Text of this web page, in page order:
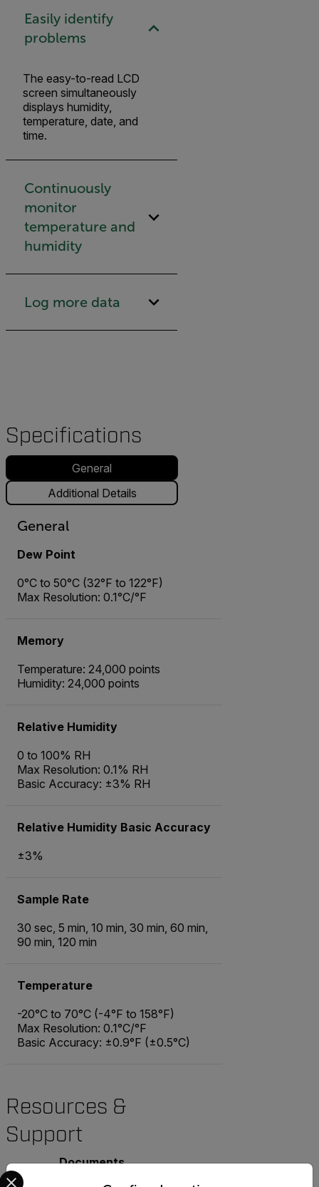
Easily identify
problems
The easy-to-read LCD
screen simultaneously
displays humidity,
temperature, date, and
time.
Continuously
monitor
temperature and
humidity
Log more data
Specifications
General
Additional Details
General
Dew Point
0°C to 50°C (32°F to 122°F)
Max Resolution: 0.1°C/°F
Memory
Temperature: 24,000 points
Humidity: 24,000 points
Relative Humidity
0 to 100% RH
Max Resolution: 0.1% RH
Basic Accuracy: ±3% RH
Relative Humidity Basic Accuracy
±3%
Sample Rate
30 sec, 5 min, 10 min, 30 min, 60 min,
90 min, 120 min
Temperature
-20°C to 70°C (-4°F to 158°F)
Max Resolution: 0.1°C/°F
Basic Accuracy: ±0.9°F (±0.5°C)
Resources &
Support
Documents
Select your preferred country and language from the